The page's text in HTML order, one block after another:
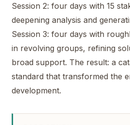
Session 2: four days with 15
deepening analysis and
Session 3: four days with
in revolving groups, refining
broad support. The result: a
standard that transformed the
development.